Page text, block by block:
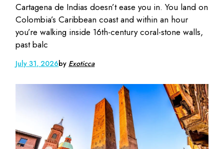
Cartagena de Indias doesn’t ease you in. You land on
Colombia’s Caribbean coast and within an hour
you’re walking inside 16th-century coral-stone walls,
past balc
July 31, 2026by Exoticca